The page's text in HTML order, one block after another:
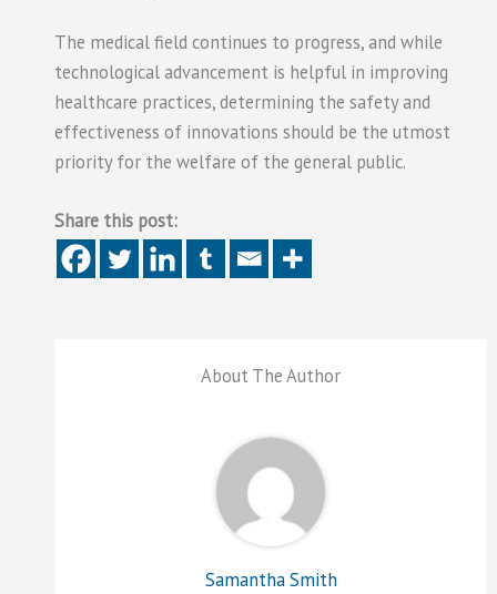
The medical field continues to progress, and while
technological advancement is helpful in improving
healthcare practices, determining the safety and
effectiveness of innovations should be the utmost
priority for the welfare of the general public.
Share this post:
About The Author
Samantha Smith